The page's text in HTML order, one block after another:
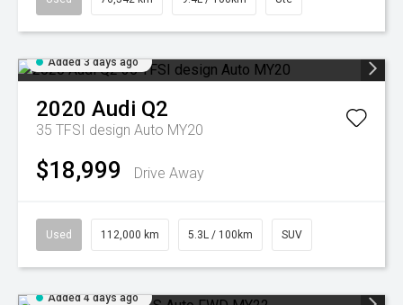
Added 3 days ago
2020 Audi Q2
35 TFSI design Auto MY20
$18,999 Drive Away
Used 112,000 km 5.3L / 100km SUV
Added 4 days ago